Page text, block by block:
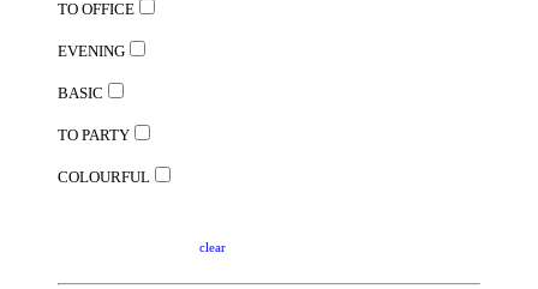
TO OFFICE
EVENING
BASIC
TO PARTY
COLOURFUL
clear